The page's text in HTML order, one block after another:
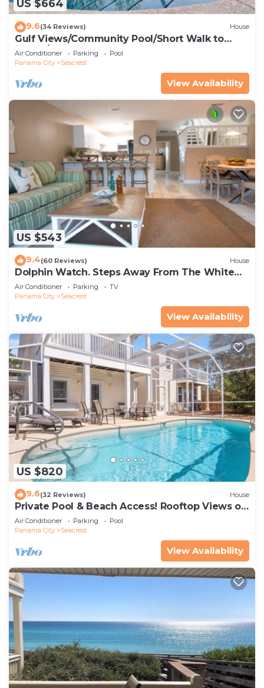
US $664
9.6(34 Reviews) House
Gulf Views/Community Pool/Short Walk to
Beach/Recently updated Charming Beach
House/Sleeps 15/WiFi
Air Conditioner Parking
Pool
Panama City
Seacrest
View Availability
US $543
9.4(60 Reviews) House
Dolphin Watch. Steps Away From The White
Sands Of The Gulf
Air Conditioner Parking
TV
Panama City
Seacrest
View Availability
US $820
9.6(32 Reviews) House
Private Pool & Beach Access! Rooftop Views of
30A
Air Conditioner Parking
Pool
Panama City
Seacrest
View Availability